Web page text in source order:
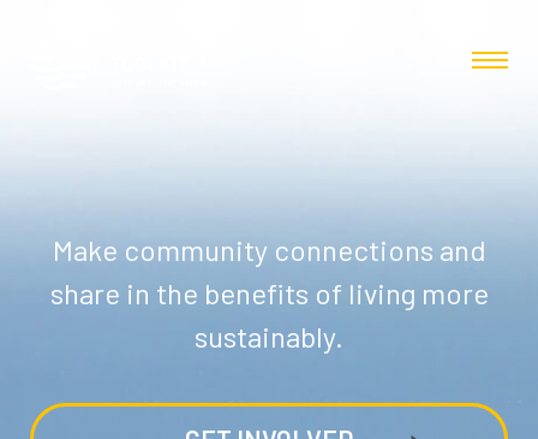
Make community connections and
share in the benefits of living more
sustainably.